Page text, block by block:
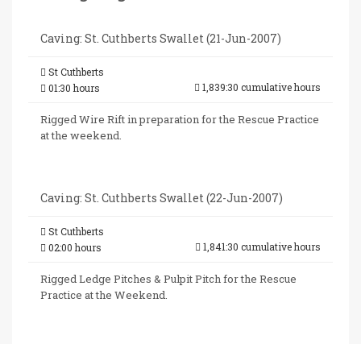
Caving: St. Cuthberts Swallet (21-Jun-2007)
St Cuthberts
01:30 hours
1,839:30 cumulative hours
Rigged Wire Rift in preparation for the Rescue Practice
at the weekend.
Caving: St. Cuthberts Swallet (22-Jun-2007)
St Cuthberts
02:00 hours
1,841:30 cumulative hours
Rigged Ledge Pitches & Pulpit Pitch for the Rescue
Practice at the Weekend.